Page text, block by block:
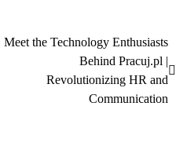
Meet the Technology Enthusiasts
Behind Pracuj.pl |
Revolutionizing HR and
Communication